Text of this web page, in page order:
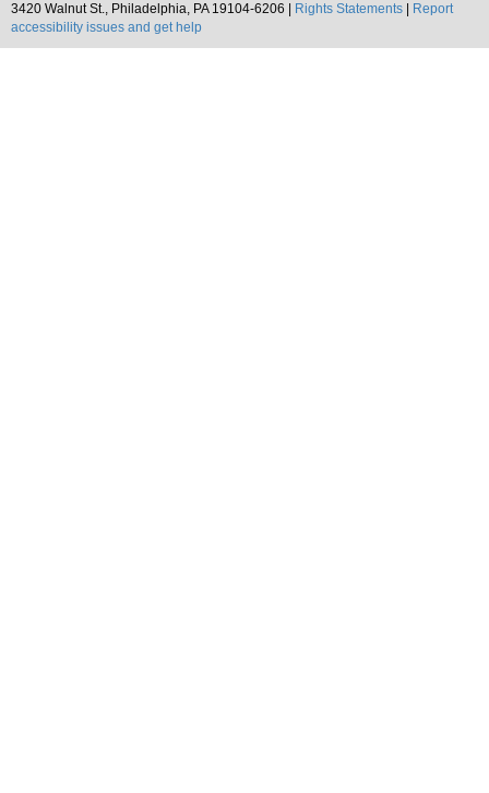
3420 Walnut St., Philadelphia, PA 19104-6206 |
Rights Statements
Report
accessibility issues and get help